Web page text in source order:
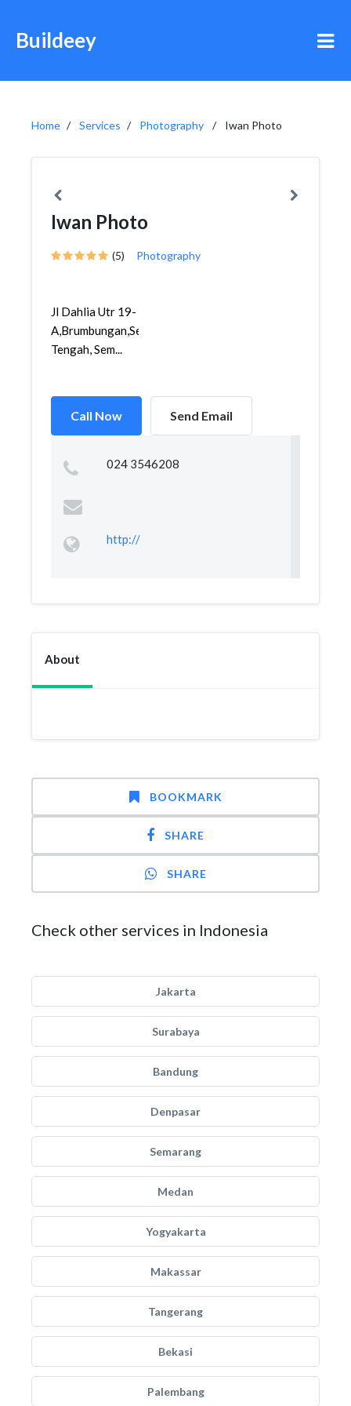
Buildeey
Home Services Photography Iwan Photo
Iwan Photo
(5) Photography
Jl Dahlia Utr 19-
A,Brumbungan,Semarang
Tengah, Sem...
Call Now Send Email
024 3546208
http://
About
BOOKMARK
SHARE
SHARE
Check other services in Indonesia
Jakarta
Surabaya
Bandung
Denpasar
Semarang
Medan
Yogyakarta
Makassar
Tangerang
Bekasi
Palembang